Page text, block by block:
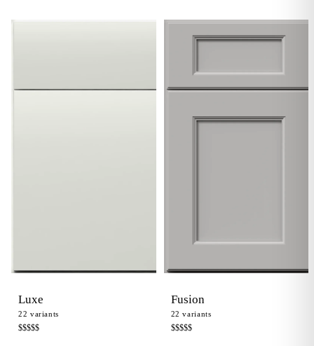
Luxe
22 variants
$$$$$
Fusion
22 variants
$$$$$